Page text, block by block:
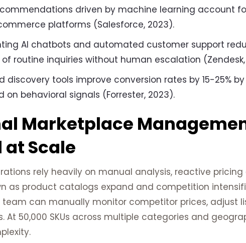
driven by machine learning account
platforms (Salesforce, 2023).
AI chatbots and automated customer support
of routine inquiries without human escalation
discovery tools improve conversion rates by 15-25%
behavioral signals (Forrester, 2023).
Marketplace
Scale
rely heavily on manual analysis, reactive
as product catalogs expand and competition
team can manually monitor competitor prices, adjust
At 50,000 SKUs across multiple categories and